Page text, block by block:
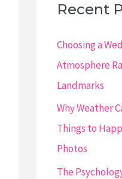
hRecent
Choosing a
Atmosphere
Landmarks
Why Weather
Things to
Photos
The